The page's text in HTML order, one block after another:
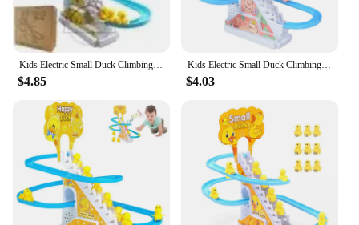
$4.85
Kids Electric Small Duck Climbing Stairs Toy DIY Rail Racing Track Music Roller Coaster Duck Toy For Baby Kids Gift
$4.03